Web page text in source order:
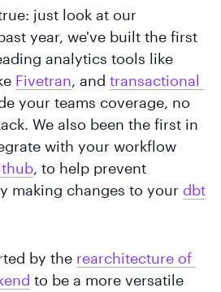
just look at our
year, we've built the first
analytics tools like
Fivetran, and transactional
your teams coverage, no
We also been the first in
with your workflow
, to help prevent
making changes to your dbt
by the rearchitecture of
to be a more versatile